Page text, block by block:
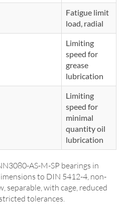
Fatigue limit
load, radial
Limiting
speed for
grease
lubrication
Limiting
speed for
minimal
quantity oil
lubrication
AS-M-SP bearings in
to DIN 5412-4, non-
separable, with cage, reduced
tolerances.